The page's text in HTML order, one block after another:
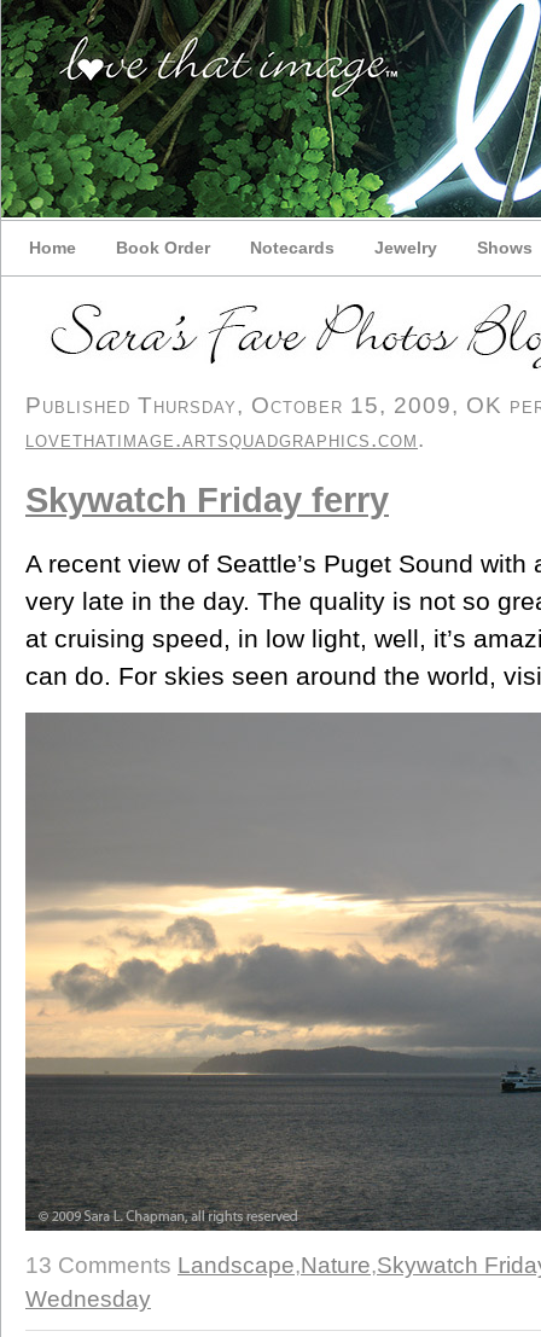
Home Book Order Notecards Jewelry Shows
Published Thursday, October 15, 2009, OK
lovethatimage.artsquadgraphics.com.
Skywatch Friday ferry
A recent view of Seattle’s Puget Sound
very late in the day. The quality is not so
at cruising speed, in low light, well, it’s
can do. For skies seen around the world,
13 Comments Landscape,Nature,Skywatch
Wednesday